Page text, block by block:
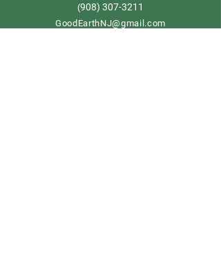
(908) 307-3211
GoodEarthNJ@gmail.com